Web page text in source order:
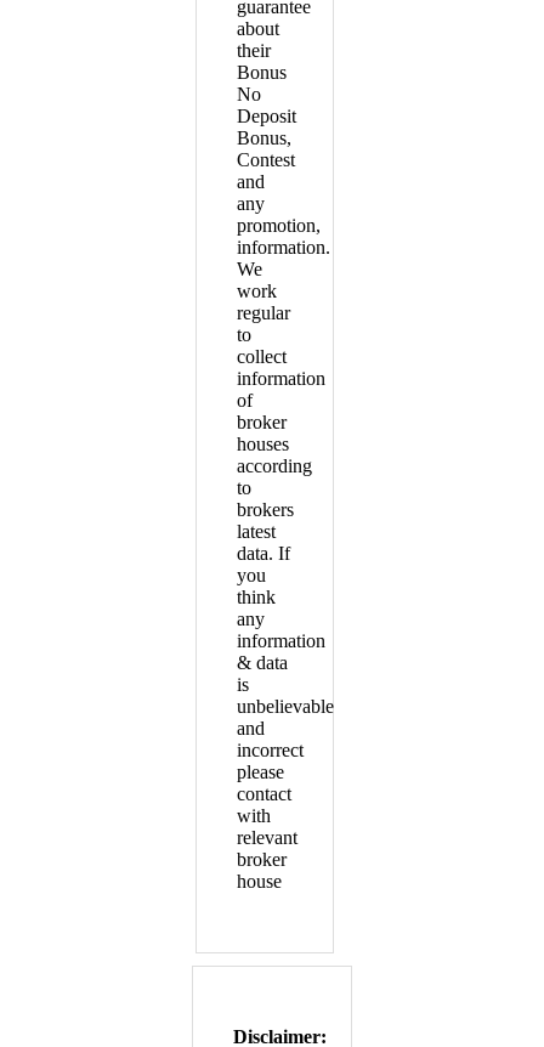
guarantee
about
their
Bonus
No
Deposit
Bonus,
Contest
and
any
promotion,
information.
We
work
regular
to
collect
information
of
broker
houses
according
to
brokers
latest
data. If
you
think
any
information
& data
is
unbelievable
and
incorrect
please
contact
with
relevant
broker
house
Disclaimer: